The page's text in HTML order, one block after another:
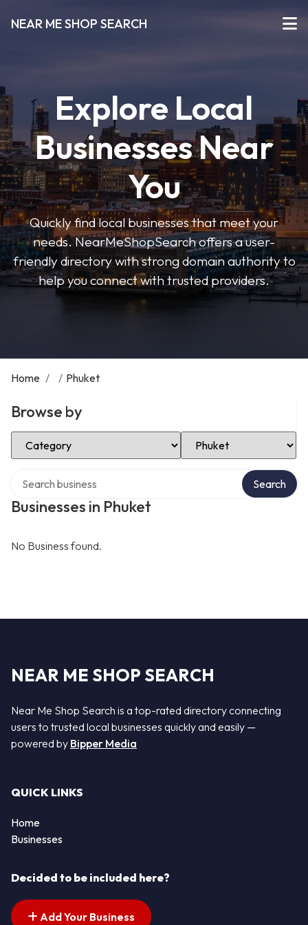
NEAR ME SHOP SEARCH
Explore Local
Businesses Near
You
Quickly find local businesses that meet your
needs. NearMeShopSearch offers a user-
friendly directory with strong domain authority to
help you connect with trusted providers.
Home / / Phuket
Browse by
Select Category Select Location
Businesses in Phuket
Search
No Business found.
NEAR ME SHOP SEARCH
Near Me Shop Search is a top-rated directory connecting
users to trusted local businesses quickly and easily —
powered by Bipper Media
QUICK LINKS
Home
Businesses
Decided to be included here?
Add Your Business